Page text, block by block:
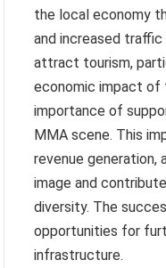
the local economy
and increased
attract tourism,
economic impact of
importance of
MMA scene. This
revenue generation,
image and
diversity. The
opportunities for
infrastructure.